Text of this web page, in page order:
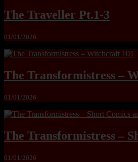
The Traveller Pt.1-3
01/01/2026
The Transformistress –
01/01/2026
The Transformistress –
01/01/2026